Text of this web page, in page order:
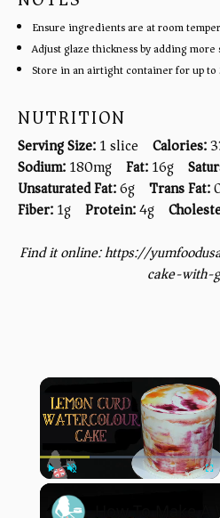
Ensure ingredients are at room
Adjust glaze thickness by adding
Store in an airtight container for up to
NUTRITION
Serving Size:1 slice Calories:
Sodium:180mg Fat:16g
Unsaturated Fat:6g Trans Fat:
Fiber:1g Protein:4g
Find it online:https://
cake-with-
×